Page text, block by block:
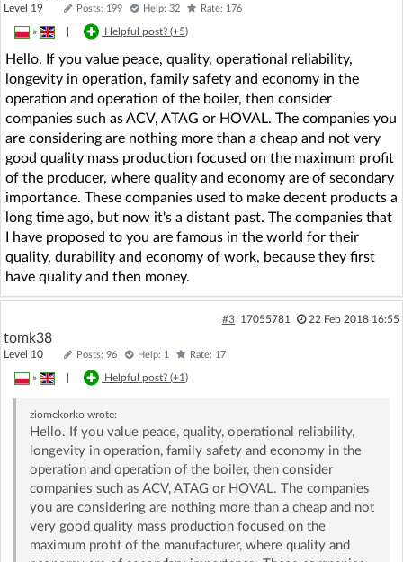
Level 19 Posts: 199 Help: 32 Rate: 176
» Helpful post? (+5)
Hello. If you value peace, quality, operational reliability,
longevity in operation, family safety and economy in the
operation and operation of the boiler, then consider
companies such as ACV, ATAG or HOVAL. The companies you
are considering are nothing more than a cheap and not very
good quality mass production focused on the maximum profit
of the producer, where quality and economy are of secondary
importance. These companies used to make decent products a
long time ago, but now it's a distant past. The companies that
I have proposed to you are famous in the world for their
quality, durability and economy of work, because they first
have quality and then money.
#3 17055781 22 Feb 2018 16:55
tomk38
Level 10 Posts: 96 Help: 1 Rate: 17
» Helpful post? (+1)
ziomekorkowrote:
Hello. If you value peace, quality, operational reliability,
longevity in operation, family safety and economy in the
operation and operation of the boiler, then consider
companies such as ACV, ATAG or HOVAL. The companies
you are considering are nothing more than a cheap and not
very good quality mass production focused on the
maximum profit of the manufacturer, where quality and